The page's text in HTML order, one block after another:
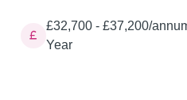
£32,700 - £37,200/
Year